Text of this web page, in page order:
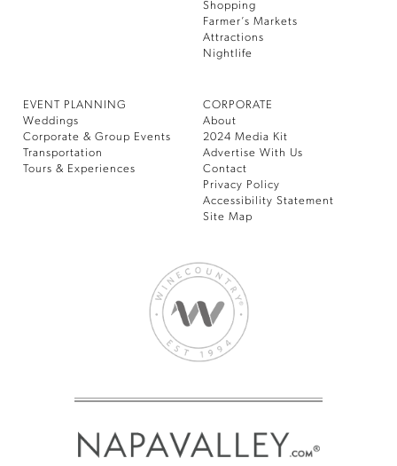
Shopping
Farmer’s Markets
Attractions
Nightlife
EVENT PLANNING
Weddings
Corporate & Group Events
Transportation
Tours & Experiences
CORPORATE
About
2024 Media Kit
Advertise With Us
Contact
Privacy Policy
Accessibility Statement
Site Map